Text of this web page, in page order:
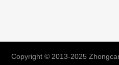
Copyright © 2013-2025